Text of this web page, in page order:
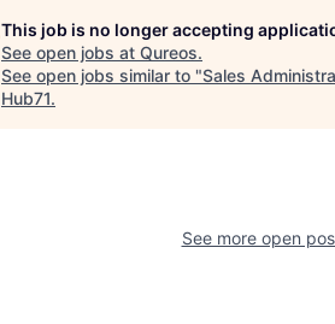
This job is no longer accepting
See open jobs at Qureos.
See open jobs similar to "Sales
Hub71.
See more open